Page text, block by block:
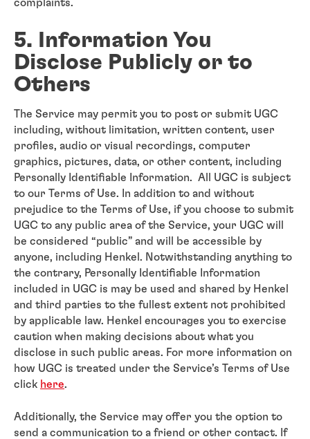
complaints.
5. Information You
Disclose Publicly or to
Others
The Service may permit you to post or submit UGC
including, without limitation, written content, user
profiles, audio or visual recordings, computer
graphics, pictures, data, or other content, including
Personally Identifiable Information. All UGC is subject
to our Terms of Use. In addition to and without
prejudice to the Terms of Use, if you choose to submit
UGC to any public area of the Service, your UGC will
be considered “public” and will be accessible by
anyone, including Henkel. Notwithstanding anything to
the contrary, Personally Identifiable Information
included in UGC is may be used and shared by Henkel
and third parties to the fullest extent not prohibited
by applicable law. Henkel encourages you to exercise
caution when making decisions about what you
disclose in such public areas. For more information on
how UGC is treated under the Service’s Terms of Use
click here.
Additionally, the Service may offer you the option to
send a communication to a friend or other contact. If